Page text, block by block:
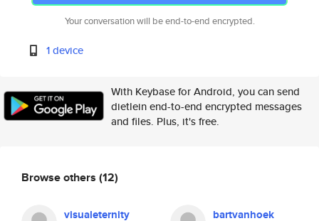
Your conversation will be end-to-end encrypted.
1 device
With Keybase for Android, you can send
dietlein end-to-end encrypted messages
and files. Plus, it's free.
Browse others (12)
visualeternity bartvanhoek